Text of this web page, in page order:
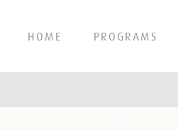
HOME PROGRAMS